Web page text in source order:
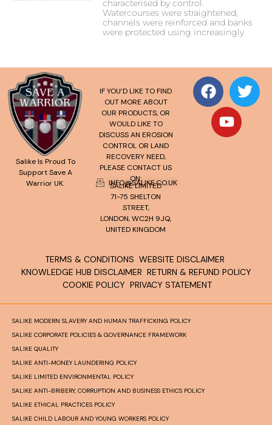
characterised by control.
Watercourses were straightened,
channels were reinforced and banks
were protected using increasingly
Salike Is Proud To
Support Save A
Warrior UK.
IF YOU’D LIKE TO FIND
OUT MORE ABOUT
OUR PRODUCTS, OR
WOULD LIKE TO
DISCUSS AN EROSION
CONTROL OR LAND
RECOVERY NEED,
PLEASE CONTACT US
ON:
INFO@SALIKE.CO.UK
SALIKE LIMITED
71-75 SHELTON
STREET,
LONDON, WC2H 9JQ,
UNITED KINGDOM
TERMS & CONDITIONS WEBSITE DISCLAIMER
KNOWLEDGE HUB DISCLAIMER RETURN & REFUND POLICY
COOKIE POLICY PRIVACY STATEMENT
SALIKE MODERN SLAVERY AND HUMAN TRAFFICKING POLICY
SALIKE CORPORATE POLICIES & GOVERNANCE FRAMEWORK
SALIKE QUALITY
SALIKE ANTI-MONEY LAUNDERING POLICY
SALIKE LIMITED ENVIRONMENTAL POLICY
SALIKE ANTI-BRIBERY, CORRUPTION AND BUSINESS ETHICS POLICY
SALIKE ETHICAL PRACTICES POLICY
SALIKE CHILD LABOUR AND YOUNG WORKERS POLICY